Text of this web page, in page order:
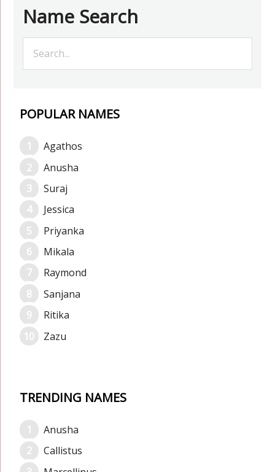
Name Search
POPULAR NAMES
Agathos
Anusha
Suraj
Jessica
Priyanka
Mikala
Raymond
Sanjana
Ritika
Zazu
TRENDING NAMES
Anusha
Callistus